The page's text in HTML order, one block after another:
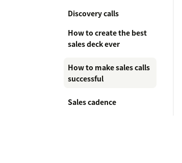
Discovery calls
How to create the best
sales deck ever
How to make sales calls
successful
Sales cadence